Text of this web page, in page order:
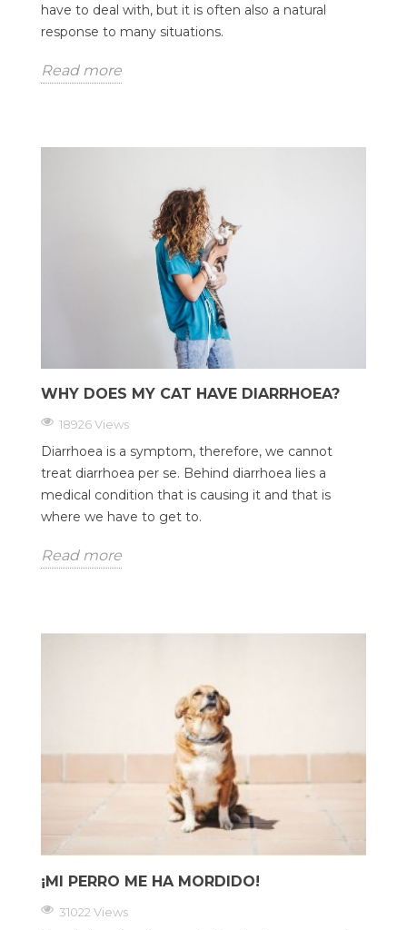
have to deal with, but it is often also a natural
response to many situations.
Read more
WHY DOES MY CAT HAVE DIARRHOEA?
18926 Views
Diarrhoea is a symptom, therefore, we cannot
treat diarrhoea per se. Behind diarrhoea lies a
medical condition that is causing it and that is
where we have to get to.
Read more
¡MI PERRO ME HA MORDIDO!
31022 Views